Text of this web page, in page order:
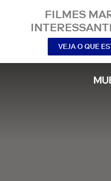
FILMES
VEJA O QUE